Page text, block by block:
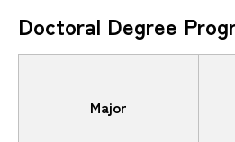
Doctoral Degree
Major